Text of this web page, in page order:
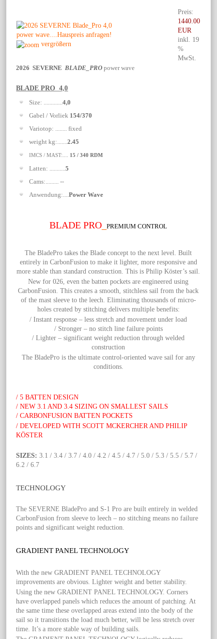
vergrößern
Preis:
1440.00
EUR
inkl. 19
%
MwSt.
2026 SEVERNE BLADE_PROpower wave
BLADE PRO 4,0
Size: .............4,0
Gabel / Vorliek 154/370
Variotop: ........ fixed
weight kg:.......2.45
IMCS / MAST:.... 15 / 340 RDM
Latten: ...........5
Cams:......... --
Anwendung:....Power Wave
BLADE PRO _PREMIUM CONTROL
TheBladePro takes the Blade concept to the next level. Built
entirely in CarbonFusion to make it lighter, more responsive and
more stable than standard construction. This is Philip Köster’s sail.
New for 026, even the batten pockets are engineered using
CarbonFusion. This creates a smooth, stitchless sail from the back
of the mast sleeve to the leech. Eliminating thousands of micro-
holes created by stitching delivers multiple benefits:
/ Instant response – less stretch and movement under load
/ Stronger – no stitch line failure points
/ Lighter – significant weight reduction through welded
construction
The BladePro is the ultimate control-oriented wave sail for any
conditions.
/ 5 BATTEN DESIGN
/ NEW 3.1 AND 3.4 SIZING ON SMALLEST SAILS
/ CARBONFUSION BATTEN POCKETS
/ DEVELOPED WITH SCOTT MCKERCHER AND PHILIP
KÖSTER
SIZES: 3.1 / 3.4 / 3.7 / 4.0 / 4.2 / 4.5 / 4.7 / 5.0 / 5.3 / 5.5 / 5.7 /
6.2 / 6.7
TECHNOLOGY
The SEVERNE BladePro and S-1 Pro are built entirely in welded
CarbonFusion from sleeve to leech – no stitching means no failure
points and significant weight reduction.
GRADIENT PANEL TECHNOLOGY
With the new GRADIENT PANEL TECHNOLOGY
improvements are obvious. Lighter weight and better stability.
Using the new GRADIENT PANEL TECHNOLOGY. Corners
have overlapped panels which reduces the amount of patching. At
the same time these overlapped areas extend into the body of the
sail so it transitions the load much better, will be less stretch over
time. It’s a more stable way of building sails.